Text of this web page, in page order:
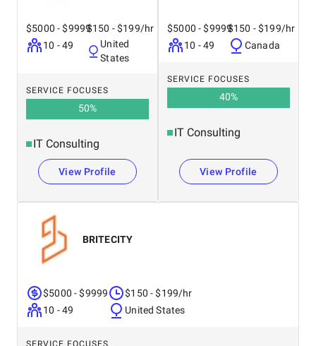
$5000 - $9999
10 - 49
$150 - $199/hr
United
States
SERVICE FOCUSES
50%
IT Consulting
View Profile
$5000 - $9999
10 - 49
$150 - $199/hr
Canada
SERVICE FOCUSES
40%
IT Consulting
View Profile
BRITECITY
$5000 - $9999
10 - 49
$150 - $199/hr
United States
SERVICE FOCUSES